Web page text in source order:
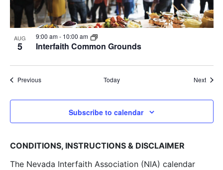
AUG
5 Interfaith Common Grounds
9:00 am- 10:00 am
PreviousEvents Today Next
Subscribe to calendar
CONDITIONS, INSTRUCTIONS & DISCLAIMER
The Nevada Interfaith Association (NIA) calendar